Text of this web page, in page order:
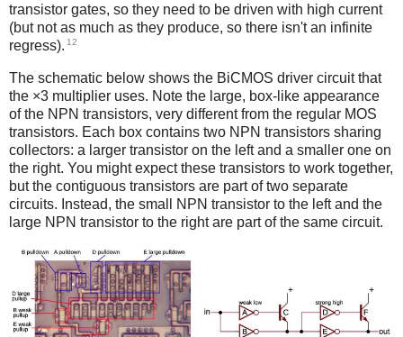
transistor gates, so they need to be driven with high current
(but not as much as they produce, so there isn't an infinite
regress). 12
The schematic below shows the BiCMOS driver circuit that
the ×3 multiplier uses. Note the large, box-like appearance
of the NPN transistors, very different from the regular MOS
transistors. Each box contains two NPN transistors sharing
collectors: a larger transistor on the left and a smaller one on
the right. You might expect these transistors to work together,
but the contiguous transistors are part of two separate
circuits. Instead, the small NPN transistor to the left and the
large NPN transistor to the right are part of the same circuit.